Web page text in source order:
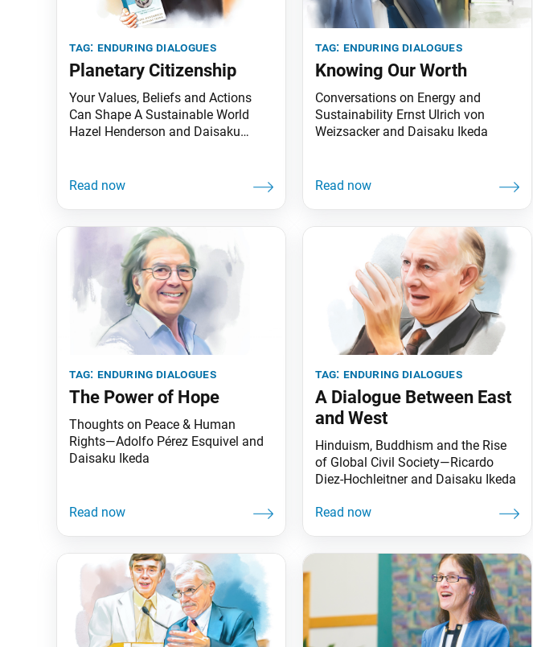
tag: enduring dialogues
Planetary Citizenship
Your Values, Beliefs and Actions
Can Shape A Sustainable World
Hazel Henderson and Daisaku
tag: enduring dialogues
Knowing Our Worth
Conversations on Energy and
Sustainability Ernst Ulrich von
Weizsacker and Daisaku Ikeda
tag: enduring dialogues
The Power of Hope
Thoughts on Peace & Human
Rights—Adolfo Pérez Esquivel and
Daisaku Ikeda
tag: enduring dialogues
A Dialogue Between East
and West
Hinduism, Buddhism and the Rise
of Global Civil Society—Ricardo
Diez-Hochleitner and Daisaku Ikeda